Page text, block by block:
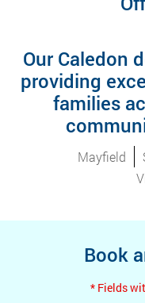
Our Caledon
providing
families
Mayfield
Book
* Fields